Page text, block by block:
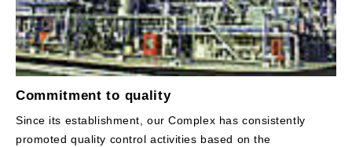
Commitment to quality
Since its establishment, our Complex has consistently
promoted quality control activities based on the